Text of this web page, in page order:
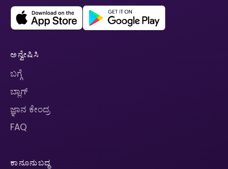
ಅನ್ವೇಷಿಸಿ
ಬಗ್ಗೆ
ಬ್ಲಾಗ್
ಜ್ಞಾನ ಕೇಂದ್ರ
FAQ
ಕಾನೂನುಬದ್ಧ